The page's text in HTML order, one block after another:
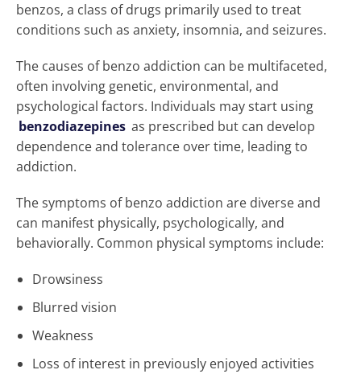
benzos, a class of drugs primarily used to treat
conditions such as anxiety, insomnia, and seizures.
The causes of benzo addiction can be multifaceted,
often involving genetic, environmental, and
psychological factors. Individuals may start using
benzodiazepines as prescribed but can develop
dependence and tolerance over time, leading to
addiction.
The symptoms of benzo addiction are diverse and
can manifest physically, psychologically, and
behaviorally. Common physical symptoms include:
Drowsiness
Blurred vision
Weakness
Loss of interest in previously enjoyed activities